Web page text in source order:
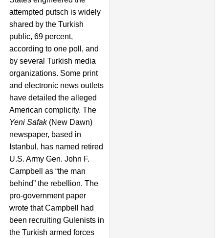
attempted putsch is widely
shared by the Turkish
public, 69 percent,
according to one poll, and
by several Turkish media
organizations. Some print
and electronic news outlets
have detailed the alleged
American complicity. The
Yeni Safak(New Dawn)
newspaper, based in
Istanbul, has named retired
U.S. Army Gen. John F.
Campbell as “the man
behind” the rebellion. The
pro-government paper
wrote that Campbell had
been recruiting Gulenists in
the Turkish armed forces